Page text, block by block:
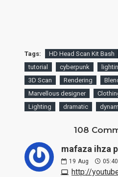
Tags: HD Head Scan Kit Bash
tutorial
cyberpunk
3D Scan
Rendering
Marvellous designer
Lighting
dramatic
108
mafaza ihza
19 Aug
http://